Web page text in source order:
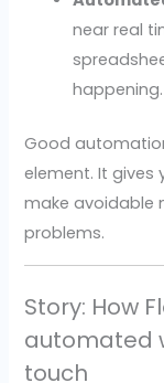
near real
happening.
Good
element. It
make avoidable
problems.
Story: How
automated
touch